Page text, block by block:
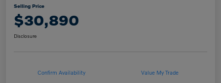
Selling Price
$30,890
Disclosure
Confirm Availability Value My Trade